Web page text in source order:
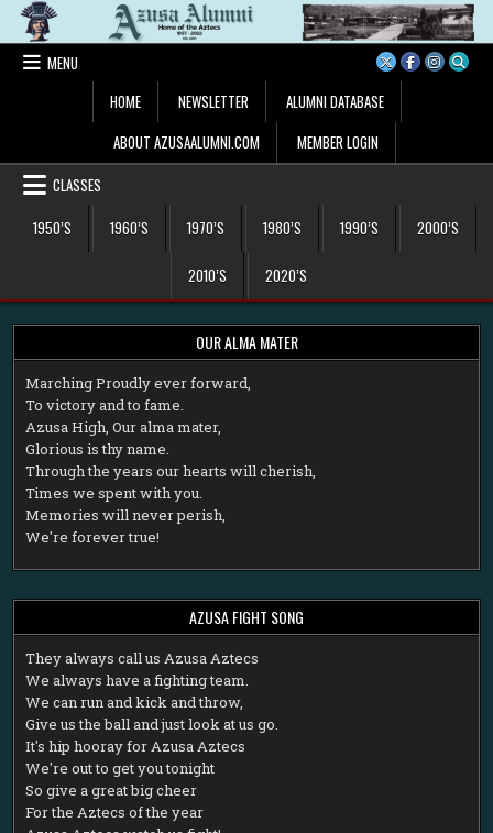
Skip
contentMENU
HOME
NEWSLETTER
ALUMNI DATABASE
ABOUT AZUSAALUMNI.COM
MEMBER LOGIN
CLASSES
1950’S
1960’S 1970’S 1980’S 1990’S 2000’S
2010’S 2020’S
OUR ALMA MATER
Marching Proudly ever forward,
To victory and to fame.
Azusa High, Our alma mater,
Glorious is thy name.
Through the years our hearts will cherish,
Times we spent with you.
Memories will never perish,
We're forever true!
AZUSA FIGHT SONG
They always call us Azusa Aztecs
We always have a fighting team.
We can run and kick and throw,
Give us the ball and just look at us go.
It's hip hooray for Azusa Aztecs
We're out to get you tonight
So give a great big cheer
For the Aztecs of the year